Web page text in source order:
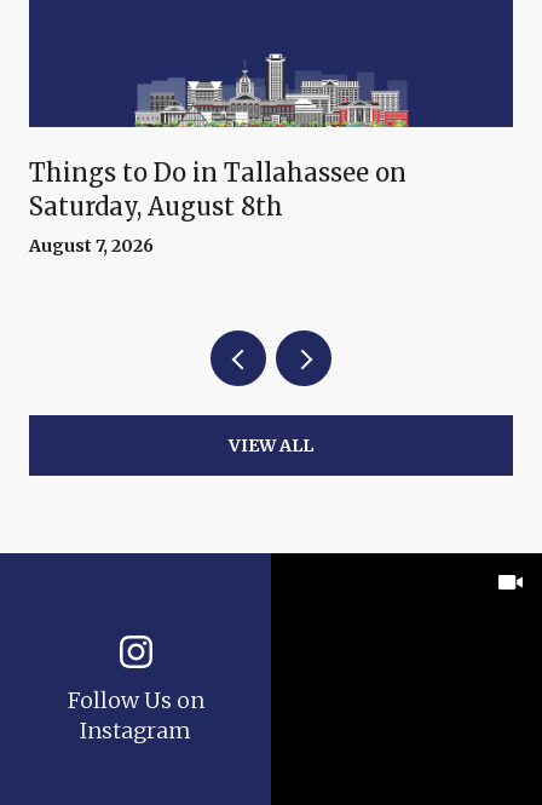
Things to Do in Tallahassee on
Saturday, August 8th
August 7, 2026
VIEW ALL
Follow Us on
Instagram